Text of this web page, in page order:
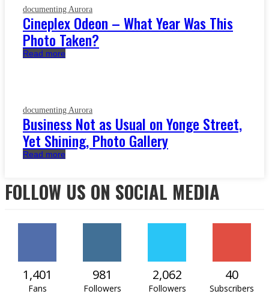
documenting Aurora
Cineplex Odeon – What Year Was This
Photo Taken?
Read more
documenting Aurora
Business Not as Usual on Yonge Street,
Yet Shining, Photo Gallery
Read more
FOLLOW US ON SOCIAL MEDIA
1,401
Fans
981
Followers
2,062
Followers
40
Subscribers